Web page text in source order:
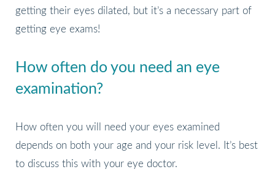
getting their eyes dilated, but it’s a necessary part of
getting eye exams!
How often do you need an eye
examination?
How often you will need your eyes examined
depends on both your age and your risk level. It’s best
to discuss this with your eye doctor.